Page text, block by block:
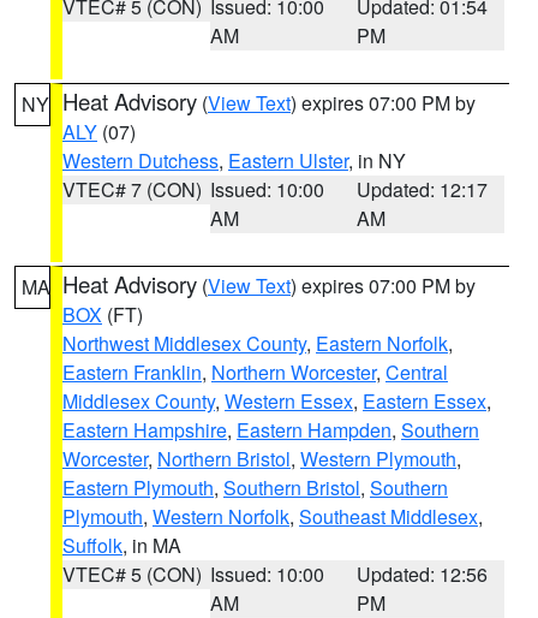
VTEC# 5 (CON) Issued: 10:00
AM
Updated: 01:54
PM
NY Heat Advisory (View Text) expires 07:00 PM by
ALY (07)
Western Dutchess, Eastern Ulster, in NY
VTEC# 7 (CON) Issued: 10:00
AM
Updated: 12:17
AM
MA Heat Advisory (View Text) expires 07:00 PM by
BOX (FT)
Northwest Middlesex County, Eastern Norfolk,
Eastern Franklin, Northern Worcester, Central
Middlesex County, Western Essex, Eastern Essex,
Eastern Hampshire, Eastern Hampden, Southern
Worcester, Northern Bristol, Western Plymouth,
Eastern Plymouth, Southern Bristol, Southern
Plymouth, Western Norfolk, Southeast Middlesex,
Suffolk, in MA
VTEC# 5 (CON) Issued: 10:00
AM
Updated: 12:56
PM